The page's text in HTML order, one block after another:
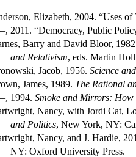
Elizabeth, 2004. “Uses
2011. “Democracy, Public
Barry and David Bloor,
and Relativism, eds. Martin
Jacob, 1956. Science
James, 1989. The Rational
1994. Smoke and Mirrors: How
Nancy, with Jordi Cat,
and Politics, New York, NY:
Nancy, and J. Hardie,
NY: Oxford University Press.